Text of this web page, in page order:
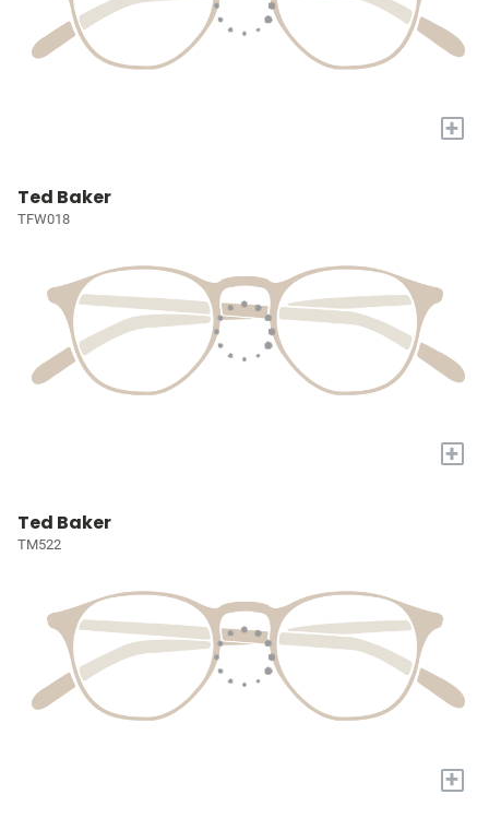
+
Ted Baker
TFW018
+
Ted Baker
TM522
+